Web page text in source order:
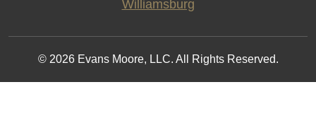
Williamsburg
© 2026 Evans Moore, LLC. All Rights Reserved.